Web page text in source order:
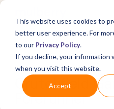
This website uses cookies to
better user experience. For
to our Privacy Policy.
If you decline, your information
when you visit this website.
Accept
What's Covered >
Crutchfield
Forerunner